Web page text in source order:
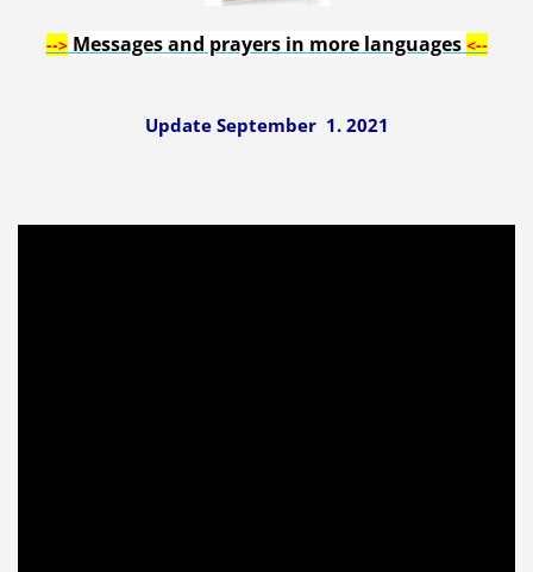
--> Messages and prayersin more languages <--
Update September 1. 2021